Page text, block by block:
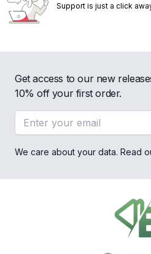
Support is just a click
Get access to our new
10% off your first order.
Email address
We care about your data. Read